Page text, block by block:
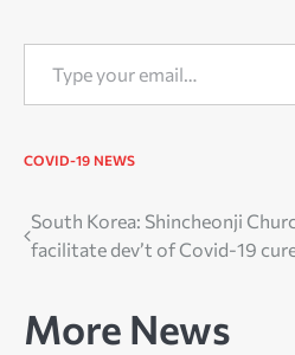
Type your email…
COVID-19 NEWS
Post
South Korea: Shincheonji
facilitate dev’t of Covid-19
More News